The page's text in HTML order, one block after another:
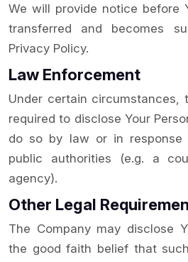
We will provide notice before
transferred and becomes
Privacy Policy.
Law Enforcement
Under certain circumstances,
required to disclose Your
do so by law or in response
public authorities (e.g. a
agency).
Other Legal
The Company may disclose
the good faith belief that